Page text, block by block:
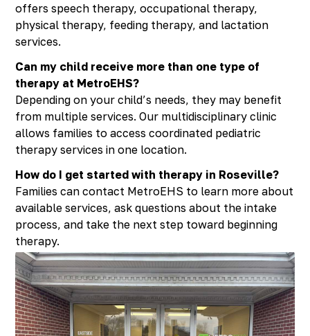
offers speech therapy, occupational therapy,
physical therapy, feeding therapy, and lactation
services.
Can my child receive more than one type of
therapy at MetroEHS?
Depending on your child’s needs, they may benefit
from multiple services. Our multidisciplinary clinic
allows families to access coordinated pediatric
therapy services in one location.
How do I get started with therapy in Roseville?
Families can contact MetroEHS to learn more about
available services, ask questions about the intake
process, and take the next step toward beginning
therapy.